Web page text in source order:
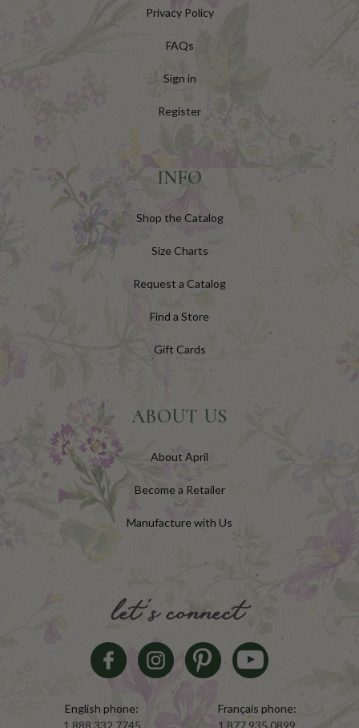
Privacy Policy
FAQs
Sign in
Register
INFO
Shop the Catalog
Size Charts
Request a Catalog
Find a Store
Gift Cards
ABOUT US
About April
Become a Retailer
Manufacture with Us
let's connect
English phone:
Français phone: